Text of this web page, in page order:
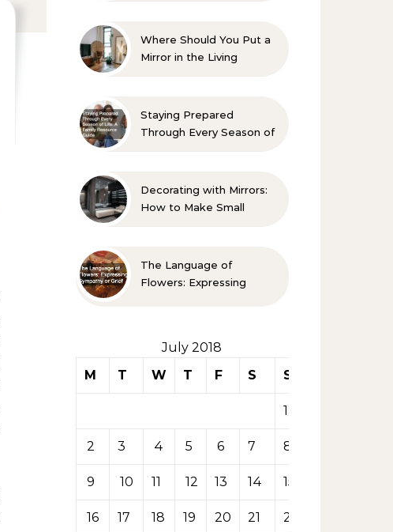
Where Should You Put a
Mirror in the Living
Staying Prepared
Through Every Season of
Decorating with Mirrors:
How to Make Small
The Language of
Flowers: Expressing
July 2018
M
T W T F S S
1
2 3 4 5 6 7 8
9 10 11 12 13 14 15
16 17 18 19 20 21 22